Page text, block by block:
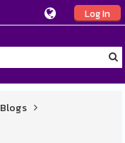
Log In
Blogs